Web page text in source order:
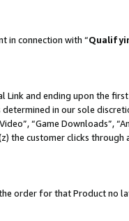
in connection with “
Link and ending upon the
in our sole
“Game Downloads”,
the customer clicks through
order for that Product no